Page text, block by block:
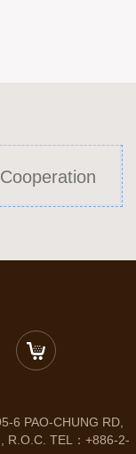
Cooperation
6 PAO-CHUNG RD,
R.O.C. TEL：+886-2-